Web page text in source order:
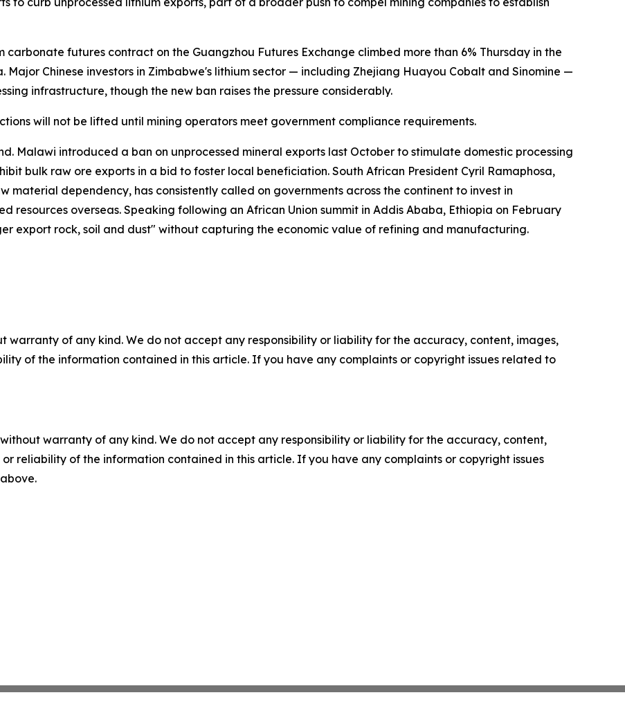
futures contract on the Guangzhou Futures Exchange climbed more than 6% Thursday in the
Chinese investors in Zimbabwe's lithium sector — including Zhejiang Huayou Cobalt and Sinomine —
infrastructure, though the new ban raises the pressure considerably.
will not be lifted until mining operators meet government compliance requirements.
Malawi introduced a ban on unprocessed mineral exports last October to stimulate domestic processing
bulk raw ore exports in a bid to foster local beneficiation. South African President Cyril Ramaphosa,
material dependency, has consistently called on governments across the continent to invest in
resources overseas. Speaking following an African Union summit in Addis Ababa, Ethiopia on February
export rock, soil and dust" without capturing the economic value of refining and manufacturing.
warranty of any kind. We do not accept any responsibility or liability for the accuracy, content, images,
of the information contained in this article. If you have any complaints or copyright issues related to
warranty of any kind. We do not accept any responsibility or liability for the accuracy, content,
reliability of the information contained in this article. If you have any complaints or copyright issues